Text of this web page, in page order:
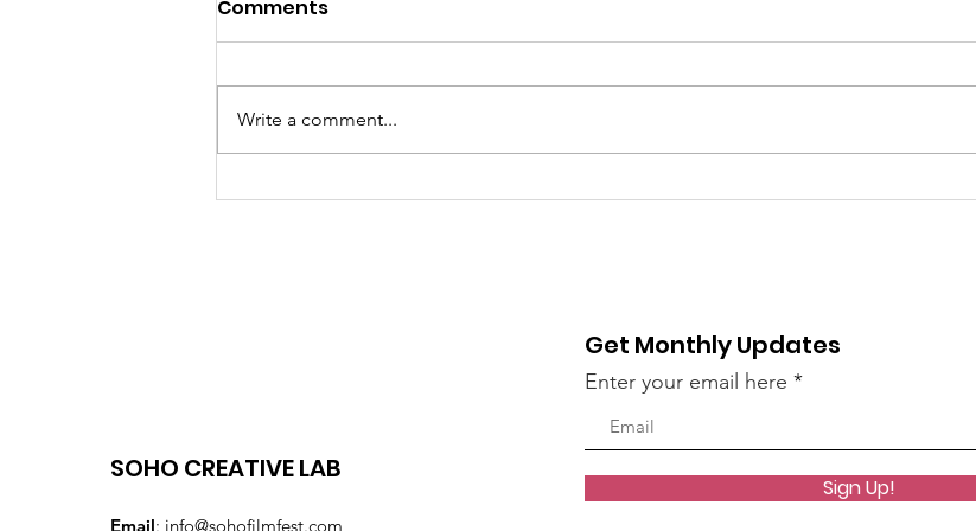
15th Edition of the SOHO
Film Selections for
Comments
Write a comment...
SOHO CREATIVE LAB
Email: info@sohofilmfest.com
Get Monthly Updates
Enter your email here
Sign Up!